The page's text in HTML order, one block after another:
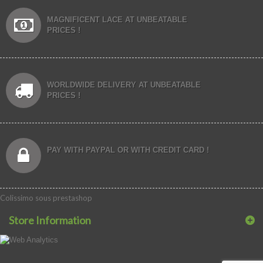
MAGNIFICENT LACE AT UNBEATABLE
PRICES !
WORLDWIDE DELIVERY AT UNBEATABLE
PRICES !
PAY WITH PAYPAL OR WITH CREDIT CARD !
Colissimo sous prestashop
Store Information